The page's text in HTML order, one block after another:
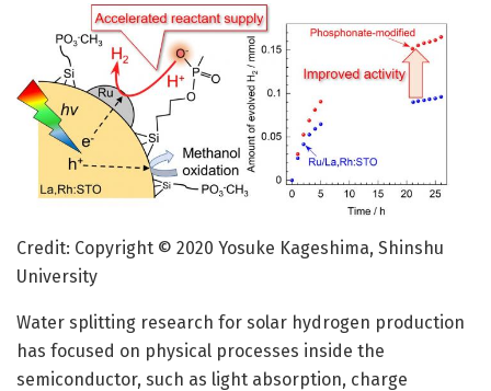
Credit: Copyright © 2020 Yosuke Kageshima, Shinshu
University
Water splitting research for solar hydrogen production
has focused on physical processes inside the
semiconductor, such as light absorption, charge